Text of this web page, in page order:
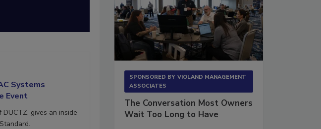
Systems
Event
gives an inside
SPONSORED BY VIOLAND MANAGEMENT
ASSOCIATES
The Conversation Most Owners
Wait Too Long to Have